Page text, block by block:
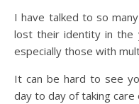
I have talked to so
lost their identity in the
especially those with
It can be hard to see
day to day of taking care